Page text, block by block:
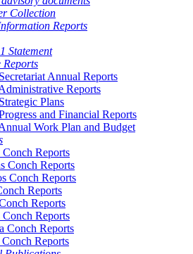
Collection
Reports
Statement
Annual Reports
Reports
Plans
and Financial Reports
Work Plan and Budget
Reports
Conch Reports
Conch Reports
Reports
Reports
Reports
Conch Reports
Conch Reports